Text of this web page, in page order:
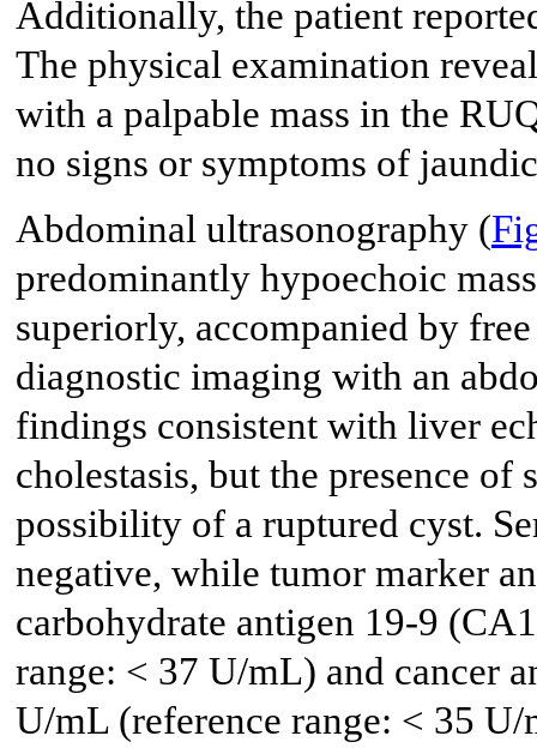
Additionally, the patient
The physical examination
with a palpable mass in the
no signs or symptoms of
Abdominal ultrasonography (
predominantly hypoechoic
superiorly, accompanied by
diagnostic imaging with an
findings consistent with liver
cholestasis, but the presence
possibility of a ruptured cyst.
negative, while tumor marker
carbohydrate antigen 19-9
range: < 37 U/mL) and cancer
U/mL (reference range: < 35